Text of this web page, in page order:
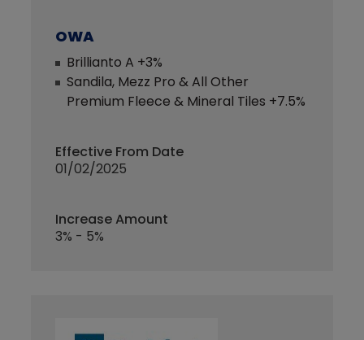
OWA
Brillianto A +3%
Sandila, Mezz Pro & All Other
Premium Fleece & Mineral Tiles +7.5%
Effective From Date
01/02/2025
Increase Amount
3% - 5%